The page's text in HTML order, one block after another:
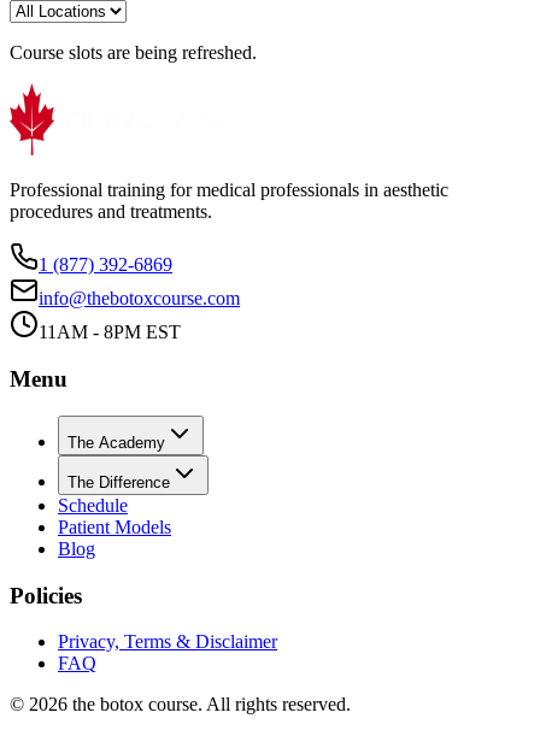
Course slots are being refreshed.
Professional training for medical professionals in aesthetic
procedures and treatments.
1 (877) 392-6869
info@thebotoxcourse.com
11AM - 8PM EST
Menu
The Academy
The Difference
Schedule
Patient Models
Blog
Policies
Privacy, Terms & Disclaimer
FAQ
© 2026 the botox course. All rights reserved.